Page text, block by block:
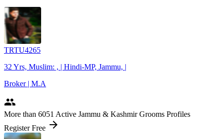
TRTU4265
32 Yrs, Muslim: , | Hindi-MP, Jammu, |
Broker | M.A
people
More than 6051 Active Jammu & Kashmir Grooms Profiles
Register Free arrow_forward